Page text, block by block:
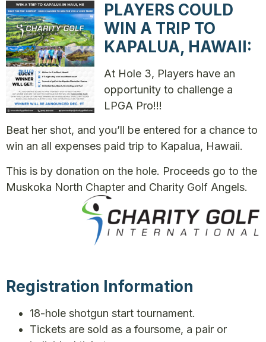
PLAYERS COULD
WIN A TRIP TO
KAPALUA, HAWAII:
At Hole 3, Players have an
opportunity to challenge a
LPGA Pro!!!
Beat her shot, and you’ll be entered for a chance to
win an all expenses paid trip to Kapalua, Hawaii.
This is by donation on the hole. Proceeds go to the
Muskoka North Chapter and Charity Golf Angels.
Registration Information
18-hole shotgun start tournament.
Tickets are sold as a foursome, a pair or